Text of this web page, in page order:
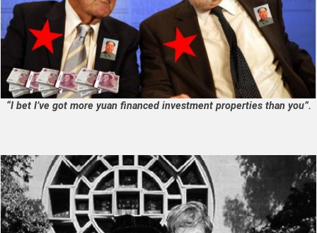
“I bet I’ve got more yuan financed investment properties than you”.